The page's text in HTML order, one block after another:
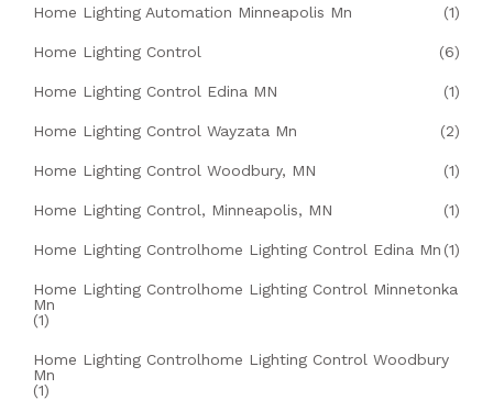
Home Lighting Automation Minneapolis Mn (1)
Home Lighting Control (6)
Home Lighting Control Edina MN (1)
Home Lighting Control Wayzata Mn (2)
Home Lighting Control Woodbury, MN (1)
Home Lighting Control, Minneapolis, MN (1)
Home Lighting Controlhome Lighting Control Edina Mn (1)
Home Lighting Controlhome Lighting Control Minnetonka
Mn
(1)
Home Lighting Controlhome Lighting Control Woodbury
Mn
(1)